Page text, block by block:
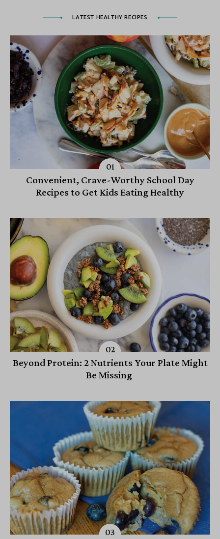
LATEST HEALTHY RECIPES
Convenient, Crave-Worthy School Day
Recipes to Get Kids Eating Healthy
Beyond Protein: 2 Nutrients Your Plate Might
Be Missing